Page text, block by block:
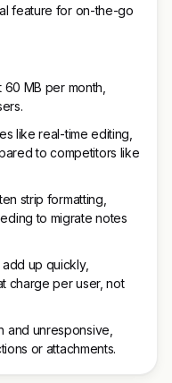
feature for on-the-go
MB per month,
like real-time editing,
to competitors like
strip formatting,
to migrate notes
up quickly,
charge per user, not
and unresponsive,
or attachments.